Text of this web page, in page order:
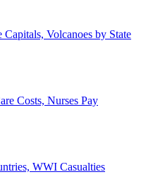
Volcanoes by State
Costs, Nurses Pay
WWI Casualties